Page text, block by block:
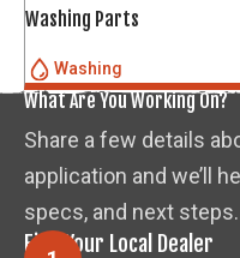
Washing Parts
Washing
What Are You Working On?
Share a few details
application and we’ll
specs, and next steps.
Find Your Local Dealer